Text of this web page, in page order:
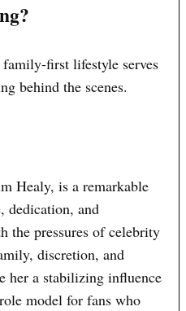
first lifestyle serves
behind the scenes.
Healy, is a remarkable
dedication, and
the pressures of celebrity
discretion, and
her a stabilizing influence
model for fans who